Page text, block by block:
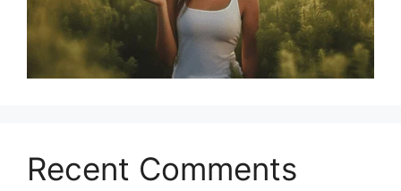
Recent Comments